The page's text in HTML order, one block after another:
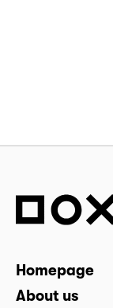
Homepage
About us